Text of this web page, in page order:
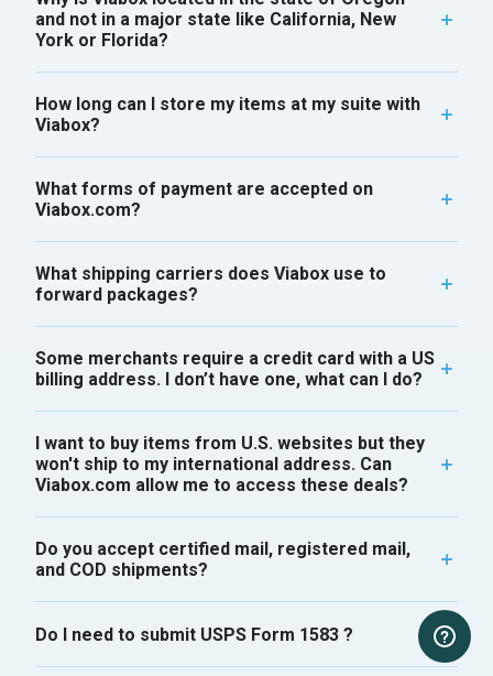
and not in a major state like California, New
York or Florida?
How long can I store my items at my suite with
Viabox?
What forms of payment are accepted on
Viabox.com?
What shipping carriers does Viabox use to
forward packages?
Some merchants require a credit card with a US
billing address. I don’t have one, what can I do?
I want to buy items from U.S. websites but they
won't ship to my international address. Can
Viabox.com allow me to access these deals?
Do you accept certified mail, registered mail,
and COD shipments?
Do I need to submit USPS Form 1583 ?